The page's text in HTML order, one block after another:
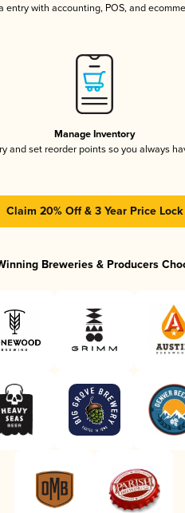
entry with accounting, POS, and
Manage Inventory
and set reorder points so you always
Claim 20% Off & 3 Year Price Lock
Breweries & Producers